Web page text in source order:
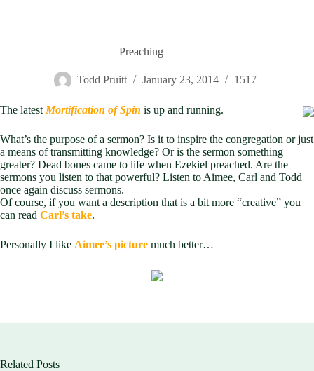
Preaching
Todd Pruitt January 23, 2014 1517
The latest Mortification of Spin is up and running.
What’s the purpose of a sermon? Is it to inspire the congregation or just
a means of transmitting knowledge? Or is the sermon something
greater? Dead bones came to life when Ezekiel preached. Are the
sermons you listen to that powerful? Listen to Aimee, Carl and Todd
once again discuss sermons.
Of course, if you want a description that is a bit more “creative” you
can read Carl’s take.
Personally I like Aimee’s picture much better…
Related Posts